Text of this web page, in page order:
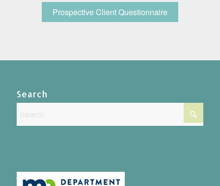
Prospective Client Questionnaire
Search